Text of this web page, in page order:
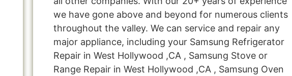
we have gone above and beyond for numerous clients
throughout the valley. We can service and repair any
major appliance, including your Samsung Refrigerator
Repair in West Hollywood ,CA , Samsung Stove or
Range Repair in West Hollywood ,CA , Samsung Oven